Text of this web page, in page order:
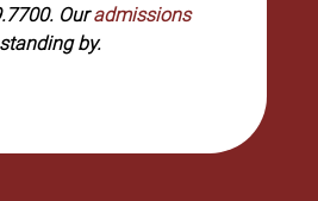
Ouradmissions
by.